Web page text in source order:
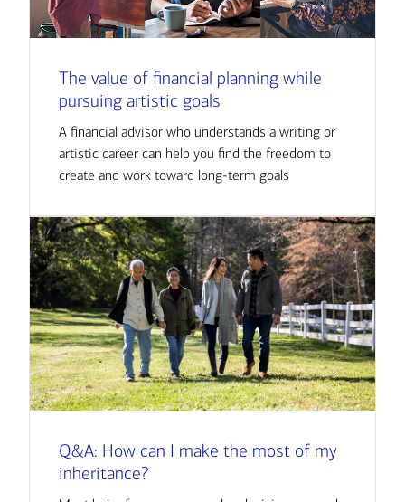
The value of financial planning while
pursuing artistic goals
A financial advisor who understands a writing or
artistic career can help you find the freedom to
create and work toward long-term goals
Q&A: How can I make the most of my
inheritance?